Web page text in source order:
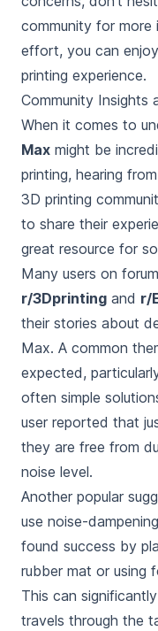
community for more
effort, you can
printing experience.
Community Insights
When it comes to
Max might be
printing, hearing
3D printing
to share their
great resource for
Many users on
r/3Dprinting and r/
their stories about
Max. A common
expected,
often simple
user reported that
they are free from
noise level.
Another popular
use noise-
found success by
rubber mat or using
This can
travels through the